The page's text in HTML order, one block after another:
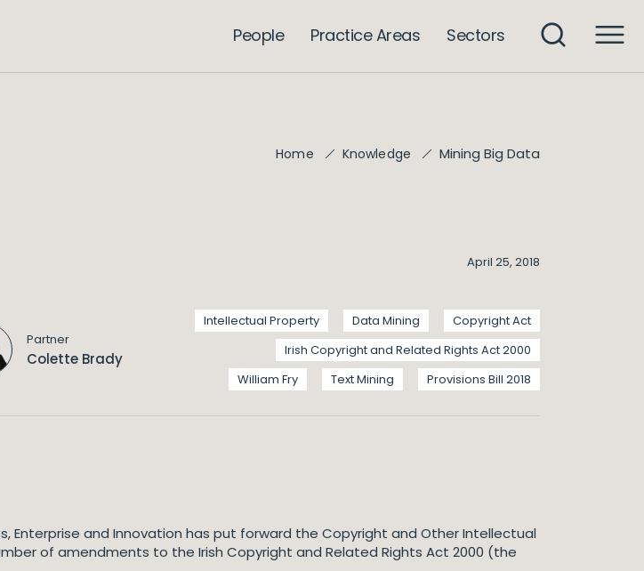
People Practice Areas Sectors
Home Knowledge Mining Big Data
April 25, 2018
Partner
Colette Brady
Copyright Act
Data Mining
Intellectual Property
Irish Copyright and Related Rights Act 2000
Provisions Bill 2018
Text Mining
William Fry
Enterprise and Innovation has put forward the Copyright and Other Intellectual
of amendments to the Irish Copyright and Related Rights Act 2000 (the